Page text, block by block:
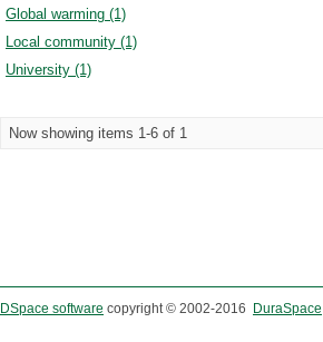
Global warming (1)
Local community (1)
University (1)
Now showing items 1-6 of 1
DSpace software copyright © 2002-2016 DuraSpace